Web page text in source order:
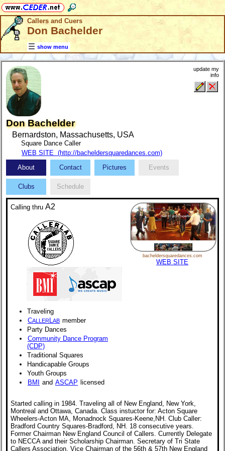
Callers and Cuers
Don Bachelder
show menu
Don Bachelder
Bernardston, Massachusetts, USA
Square Dance Caller
WEB SITE (http://bacheldersquaredances.com)
update my
info
About Contact Pictures Events
Clubs Schedule
Calling thru A2
Traveling
CALLER AB member
Party Dances
Community Dance Program
(CDP)
Traditional Squares
Handicapable Groups
Youth Groups
BMI
and ASCAP licensed
bacheldersquaredances.com
WEB SITE
Started calling in 1984. Traveling all of New England, New York,
Montreal and Ottawa, Canada. Class instuctor for: Acton Square
Wheelers-Acton MA, Monadnock Squares-Keene,NH. Club Caller:
Bradford Country Squares-Bradford, NH. 18 consecutive years.
Former Chairman New England Council of Callers. Currently Delegate
to NECCA and their Scholarship Chairman. Secretary of Tri State
Callers Association. Vice Chairman of the 56th & 57th New England